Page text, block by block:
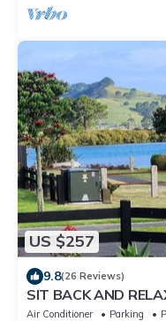
US $257
9.8(26 Reviews)
SIT BACK AND
Family Friendly!
Air Conditioner Parking